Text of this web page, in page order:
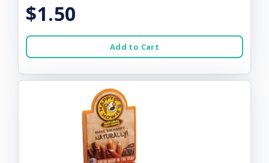
$1.50
Add to Cart